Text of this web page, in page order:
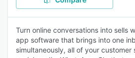
Turn online conversations into sells
app software that brings into one
simultaneously, all of your customer